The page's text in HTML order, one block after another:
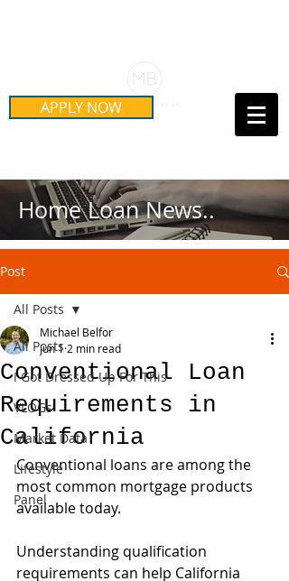
APPLY NOW Call Us Today!
Home Loan News..
Post
All Posts
I Got Dressed Up For This
VLOGs
Market Data
Lifestyle
Panel
All Posts
Conventional Loan
Requirements in
California
Michael Belfor
Jun 1 2 min read
Conventional loans are among the
most common mortgage products
available today.
Understanding qualification
requirements can help California